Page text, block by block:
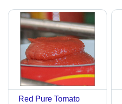
Red Pure Tomato